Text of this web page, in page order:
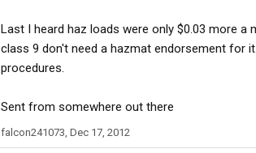
Last I heard haz loads were only $0.03 more a
class 9 don't need a hazmat endorsement for
procedures.
Sent from somewhere out there
falcon241073, Dec 17, 2012